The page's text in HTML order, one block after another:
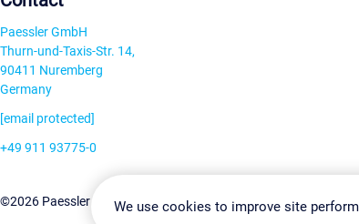
Paessler GmbH
Thurn-und-Taxis-Str. 14,
90411 Nuremberg
Germany
[email protected]
+49 911 93775-0
©2026 Paessler GmbHTerms & ConditionsPrivacy Policy
We use cookies to improve site